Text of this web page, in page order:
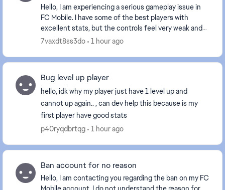
Hello, I am experiencing a serious gameplay issue in
FC Mobile. I have some of the best players with
excellent stats, but the controls feel very weak and
unresponsive. My players react with a noticea...
7vaxdt8ss3do 1 hour ago
Bug level up player
hello, idk why my player just have 1 level up and
cannot up again.. , can dev help this because is my
first player have good stats
p40ryqdbrtqg
1 hour ago
Ban account for no reason
Hello, I am contacting you regarding the ban on my FC